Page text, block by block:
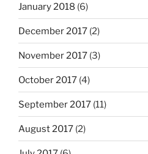
January 2018 (6)
December 2017 (2)
November 2017 (3)
October 2017 (4)
September 2017 (11)
August 2017 (2)